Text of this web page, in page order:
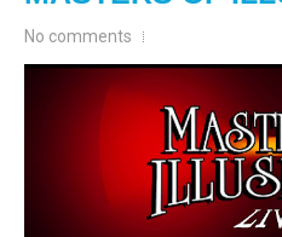
No comments